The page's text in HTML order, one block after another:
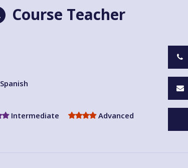
Course Teacher
Spanish
Intermediate Advanced